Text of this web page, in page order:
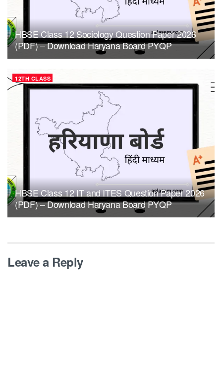
HBSE Class 12 Sociology Question Paper 2026
(PDF) – Download Haryana Board PYQP
12TH CLASS
HBSE Class 12 IT and ITES Question Paper 2026
(PDF) – Download Haryana Board PYQP
Leave a Reply